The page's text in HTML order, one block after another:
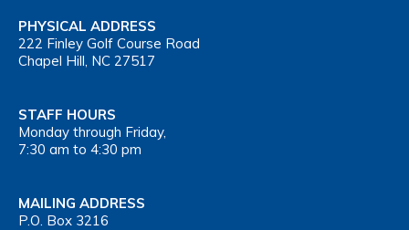
PHYSICAL ADDRESS
222 Finley Golf Course Road
Chapel Hill, NC 27517
STAFF HOURS
Monday through Friday,
7:30 am to 4:30 pm
MAILING ADDRESS
P.O. Box 3216